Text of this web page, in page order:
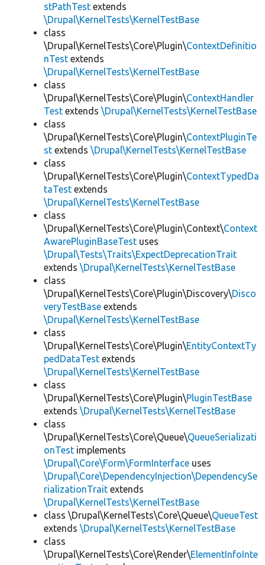
stPathTest extends
\Drupal\KernelTests\KernelTestBase
class
\Drupal\KernelTests\Core\Plugin\ContextDefinitio
nTest extends
\Drupal\KernelTests\KernelTestBase
class
\Drupal\KernelTests\Core\Plugin\ContextHandler
Test extends \Drupal\KernelTests\KernelTestBase
class
\Drupal\KernelTests\Core\Plugin\ContextPluginTe
st extends \Drupal\KernelTests\KernelTestBase
class
\Drupal\KernelTests\Core\Plugin\ContextTypedDa
taTest extends
\Drupal\KernelTests\KernelTestBase
class
\Drupal\KernelTests\Core\Plugin\Context\Context
AwarePluginBaseTest uses
\Drupal\Tests\Traits\ExpectDeprecationTrait
extends \Drupal\KernelTests\KernelTestBase
class
\Drupal\KernelTests\Core\Plugin\Discovery\Disco
veryTestBase extends
\Drupal\KernelTests\KernelTestBase
class
\Drupal\KernelTests\Core\Plugin\EntityContextTy
pedDataTest extends
\Drupal\KernelTests\KernelTestBase
class
\Drupal\KernelTests\Core\Plugin\PluginTestBase
extends \Drupal\KernelTests\KernelTestBase
class
\Drupal\KernelTests\Core\Queue\QueueSerializati
onTest implements
\Drupal\Core\Form\FormInterface uses
\Drupal\Core\DependencyInjection\DependencySe
rializationTrait extends
\Drupal\KernelTests\KernelTestBase
class \Drupal\KernelTests\Core\Queue\QueueTest
extends \Drupal\KernelTests\KernelTestBase
class
\Drupal\KernelTests\Core\Render\ElementInfoInte